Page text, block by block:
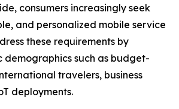
consumers increasingly seek
and personalized mobile service
these requirements by
such as budget-
travelers, business
deployments.